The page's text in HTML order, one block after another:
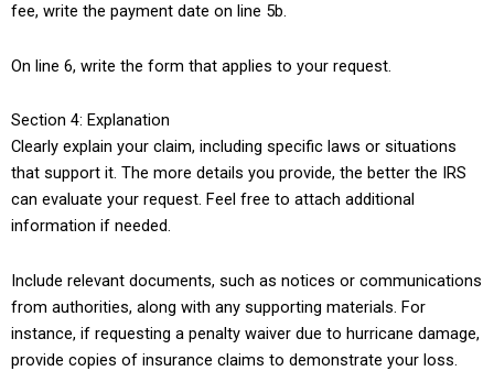
fee, write the payment date on line 5b.
On line 6, write the form that applies to your request.
Section 4: Explanation
Clearly explain your claim, including specific laws or situations
that support it. The more details you provide, the better the IRS
can evaluate your request. Feel free to attach additional
information if needed.
Include relevant documents, such as notices or communications
from authorities, along with any supporting materials. For
instance, if requesting a penalty waiver due to hurricane damage,
provide copies of insurance claims to demonstrate your loss.